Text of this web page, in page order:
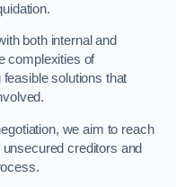
both internal and
complexities of
solutions that
we aim to reach
creditors and